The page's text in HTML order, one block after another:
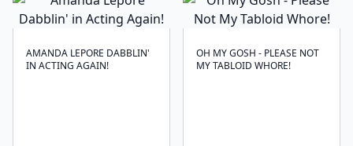
AMANDA LEPORE DABBLIN'
IN ACTING AGAIN!
OH MY GOSH - PLEASE NOT
MY TABLOID WHORE!